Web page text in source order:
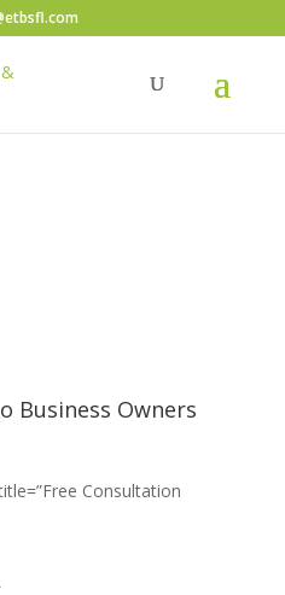
Business Owners
Consultation